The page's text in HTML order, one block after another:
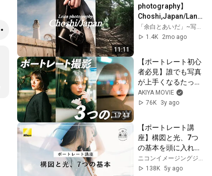
11:11
photography】
Choshi,Japan/Land
scape snap.
1.4K
2mo ago
17:43
【ポートレート初心
者必見】誰でも写真
が上手くなるたった
３つのコツ。
AKIYA MOVIE
76K
3y ago
【ポートレート講
座】構図と光、7つ
の基本を頭に入れよ
う！│NICO STOP |
ニコン
138K 5y ago